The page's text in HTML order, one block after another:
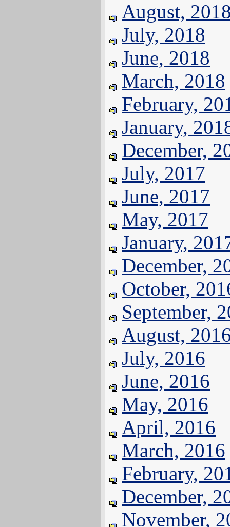
August,
July, 2018
June, 2018
March, 2018
February,
January,
December,
July, 2017
June, 2017
May, 2017
January,
December,
October,
September,
August,
July, 2016
June, 2016
May, 2016
April, 2016
March, 2016
February,
December,
November,